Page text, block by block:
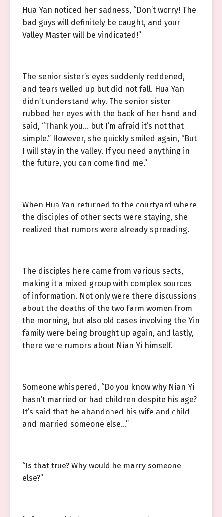
Hua Yan noticed her sadness, “Don’t worry! The
bad guys will definitely be caught, and your
Valley Master will be vindicated!”
The senior sister’s eyes suddenly reddened,
and tears welled up but did not fall. Hua Yan
didn’t understand why. The senior sister
rubbed her eyes with the back of her hand and
said, “Thank you… but I’m afraid it’s not that
simple.” However, she quickly smiled again, “But
I will stay in the valley. If you need anything in
the future, you can come find me.”
When Hua Yan returned to the courtyard where
the disciples of other sects were staying, she
realized that rumors were already spreading.
The disciples here came from various sects,
making it a mixed group with complex sources
of information. Not only were there discussions
about the deaths of the two farm women from
the morning, but also old cases involving the Yin
family were being brought up again, and lastly,
there were rumors about Nian Yi himself.
Someone whispered, “Do you know why Nian Yi
hasn’t married or had children despite his age?
It’s said that he abandoned his wife and child
and married someone else…”
“Is that true? Why would he marry someone
else?”